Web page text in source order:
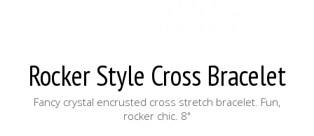
Rocker Style Cross Bracelet
Fancy crystal encrusted cross stretch bracelet. Fun,
rocker chic. 8"